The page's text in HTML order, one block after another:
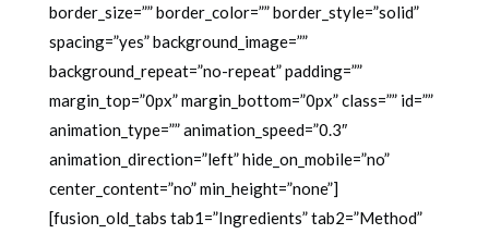
border_size=”” border_color=”” border_style=”solid”
spacing=”yes” background_image=””
background_repeat=”no-repeat” padding=””
margin_top=”0px” margin_bottom=”0px” class=”” id=””
animation_type=”” animation_speed=”0.3″
animation_direction=”left” hide_on_mobile=”no”
center_content=”no” min_height=”none”]
[fusion_old_tabs tab1=”Ingredients” tab2=”Method”